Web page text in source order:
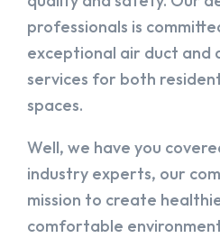
professionals is
exceptional air duct and
services for both
spaces.
Well, we have you
industry experts, our
mission to create
comfortable